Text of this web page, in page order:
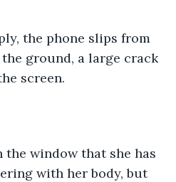
the phone slips from
ground, a large crack
screen.
window that she has
with her body, but